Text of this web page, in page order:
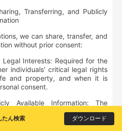
Transferring, and Publicly
we can share, transfer, and
without prior consent:
Interests: Required for the
individuals' critical legal rights
and property, and when it is
consent.
Information: The
either publicly disclosed by you
public information.
たん検索 ダウンロード